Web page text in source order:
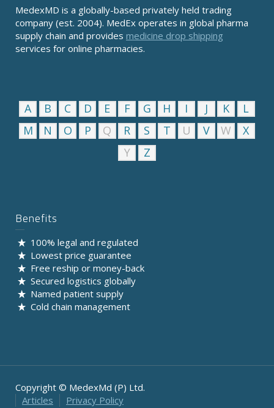
MedexMD is a globally-based privately held trading
company (est. 2004). MedEx operates in global pharma
supply chain and provides medicine drop shipping
services for online pharmacies.
A B C D E F G H I J K
L
M
N O P Q R S T U V W
X
Y
Z
Benefits
100% legal and regulated
Lowest price guarantee
Free reship or money-back
Secured logistics globally
Named patient supply
Cold chain management
Copyright © MedexMd (P) Ltd.
Articles
Privacy Policy